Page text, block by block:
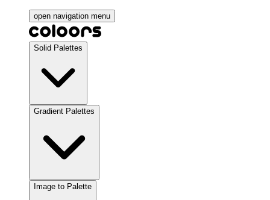
open navigation menu
Solid Palettes
Gradient Palettes
Image to Palette